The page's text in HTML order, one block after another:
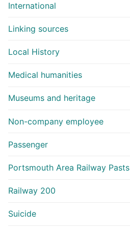
International
Linking sources
Local History
Medical humanities
Museums and heritage
Non-company employee
Passenger
Portsmouth Area Railway Pasts
Railway 200
Suicide